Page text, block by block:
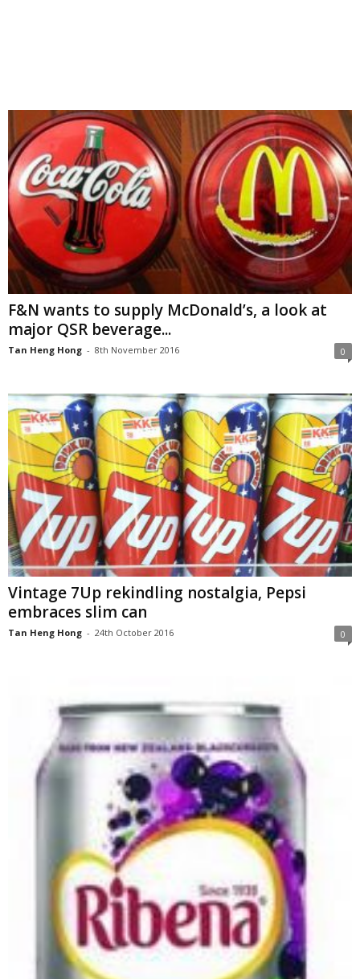
F&N wants to supply McDonald’s, a look at
major QSR beverage...
Tan Heng Hong - 8th November 2016 0
Vintage 7Up rekindling nostalgia, Pepsi
embraces slim can
Tan Heng Hong - 24th October 2016 0